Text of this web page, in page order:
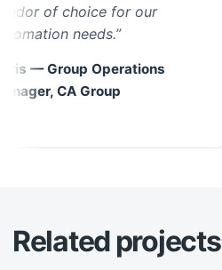
of choice for our
needs.”
— Group Operations
CA Group
Related projects